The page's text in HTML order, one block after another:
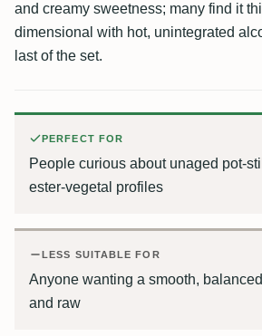
and creamy sweetness; many find it
dimensional with hot, unintegrated
last of the set.
PERFECT FOR
People curious about unaged pot-
ester-vegetal profiles
LESS SUITABLE FOR
Anyone wanting a smooth,
and raw